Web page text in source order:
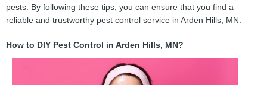
pests. By following these tips, you can ensure that you find a
reliable and trustworthy pest control service in Arden Hills, MN.
How to DIY Pest Control in Arden Hills, MN?